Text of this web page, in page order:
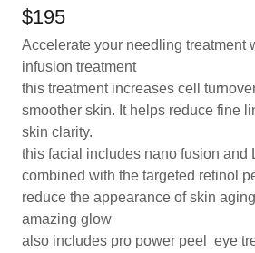
$195
Accelerate your needling treatment
infusion treatment
this treatment increases cell
smoother skin. It helps reduce fine
skin clarity.
this facial includes nano fusion and
combined with the targeted retinol
reduce the appearance of skin
amazing glow
also includes pro power peel eye